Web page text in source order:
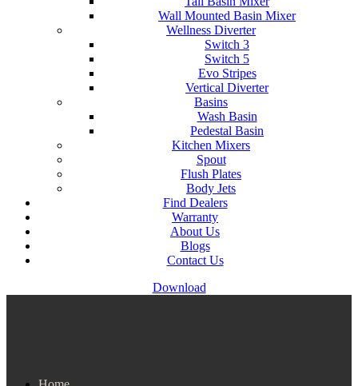
Wall Mounted Basin Mixer
Wellness Diverter
Switch 3
Switch 5
Evo Stripes
Vertical Diverter
Basins
Wash Basin
Pedestal Basin
Kitchen Mixers
Spout
Flush Plates
Body Jets
Find Dealers
Warranty
About Us
Blogs
Contact Us
Download